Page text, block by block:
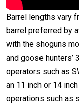
Barrel lengths vary
barrel preferred by
with the shoguns
and goose hunters’
operators such as
an 11 inch or 14
operations such as